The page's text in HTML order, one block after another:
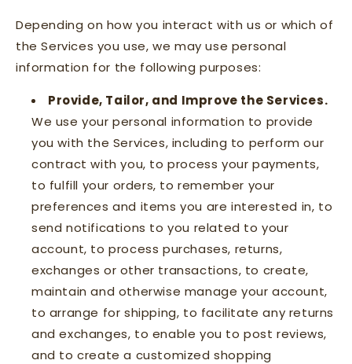
Depending on how you interact with us or which of
the Services you use, we may use personal
information for the following purposes:
Provide, Tailor, and Improve the Services.
We use your personal information to provide
you with the Services, including to perform our
contract with you, to process your payments,
to fulfill your orders, to remember your
preferences and items you are interested in, to
send notifications to you related to your
account, to process purchases, returns,
exchanges or other transactions, to create,
maintain and otherwise manage your account,
to arrange for shipping, to facilitate any returns
and exchanges, to enable you to post reviews,
and to create a customized shopping